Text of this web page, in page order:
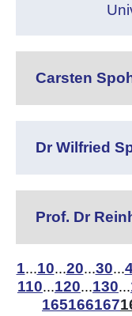
Carsten
Dr Wilfried
Prof. Dr
1...10...20...30...
110...120...130...
165166167